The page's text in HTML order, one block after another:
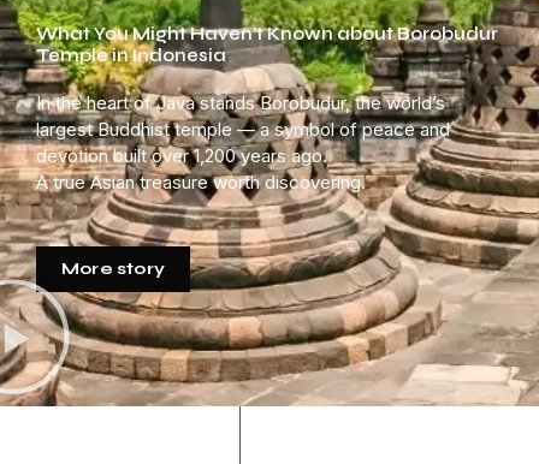
What You Might Haven’t Known about Borobudur
Temple in Indonesia
In the heart of Java stands Borobudur, the world’s
largest Buddhist temple — a symbol of peace and
devotion built over 1,200 years ago.
A true Asian treasure worth discovering.
More story